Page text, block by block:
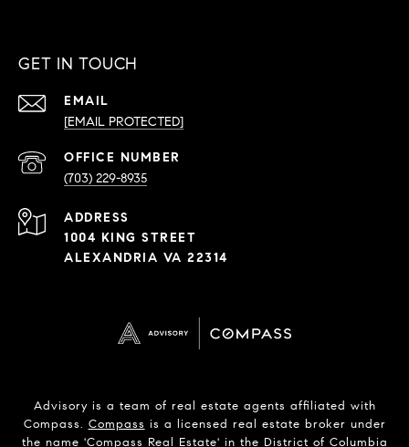
GET IN TOUCH
EMAIL
[EMAIL PROTECTED]
(703) 229-8935
ADDRESS
1004 KING STREET
ALEXANDRIA VA 22314
Advisory is a team of real estate agents affiliated with
Compass. Compass is a licensed real estate broker under
the name 'Compass Real Estate' in the District of Columbia